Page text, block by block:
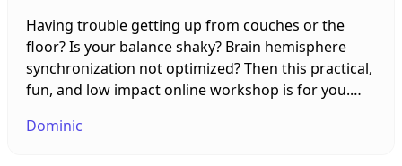
Having trouble getting up from couches or the
floor? Is your balance shaky? Brain hemisphere
synchronization not optimized? Then this practical,
fun, and low impact online workshop is for you.
martial science, will help you in your daily life and
Dominic